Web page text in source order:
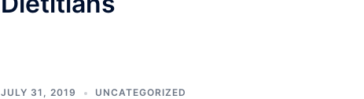
JULY 31, 2019 UNCATEGORIZED